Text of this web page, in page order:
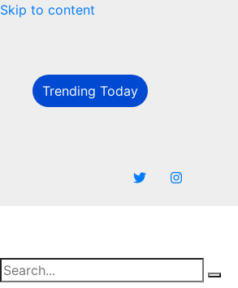
Skip to content
Trending Today